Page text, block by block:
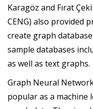
Karagöz and Fırat
CENG) also provided
create graph
sample databases
as well as text graphs.
Graph Neural
popular as a